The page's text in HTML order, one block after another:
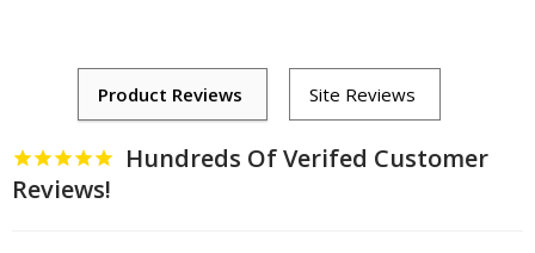
Hundreds Of Verifed Customer
Reviews!